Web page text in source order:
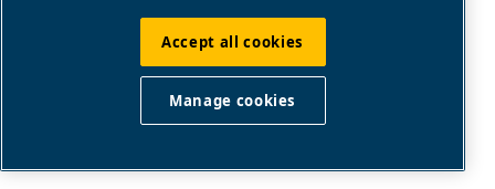
Get help, maintenance parts, manuals, and
maintenance tips from our industry experts in
the service dashboard.
Accept all cookies
Manage cookies